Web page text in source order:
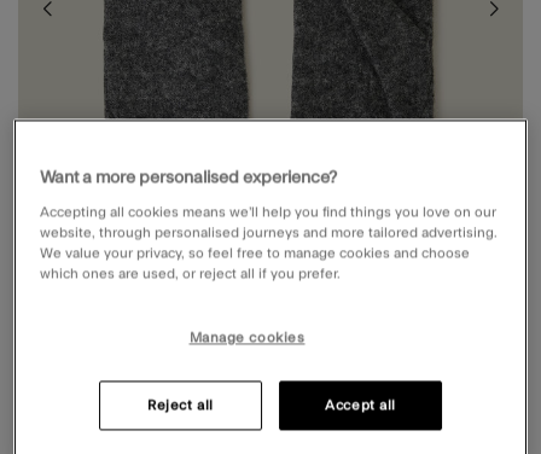
WOOL BLEND GREY
Want a more personalised experience?
Accepting all cookies means we’ll help you find things you love on our
website, through personalised journeys and more tailored advertising.
We value your privacy, so feel free to manage cookies and choose
which ones are used, or reject all if you prefer.
Manage cookies
Reject all Accept all